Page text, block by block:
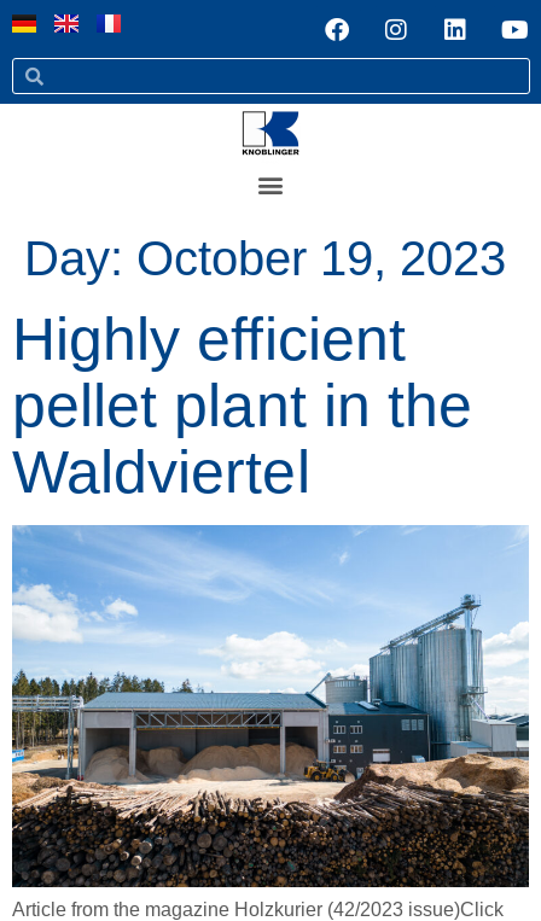
Day: October 19, 2023
Highly efficient
pellet plant in the
Waldviertel
Article from the magazine Holzkurier (42/2023 issue)Click